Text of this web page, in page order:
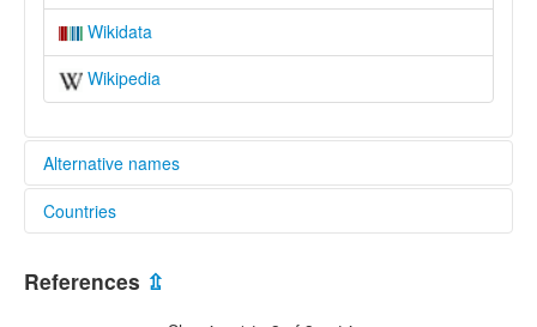
Wikidata
Wikipedia
Alternative names
elcat:
Diuxi-Tilantongo Mixtec
Eastern Alta Mixtec
Countries
References ⇫